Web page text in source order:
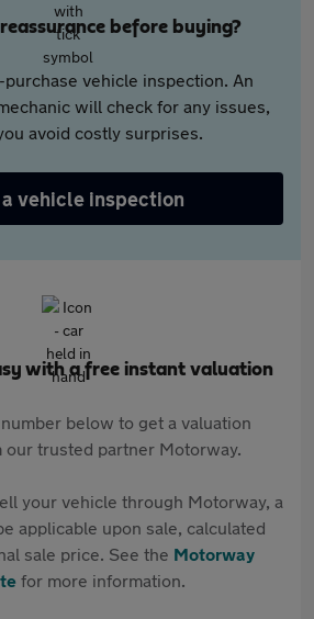
before buying?
vehicle inspection. An
will check for any issues,
avoid costly surprises.
a vehicle inspection
with a free instant valuation
below to get a valuation
our trusted partner Motorway.
your vehicle through Motorway, a
applicable upon sale, calculated
sale price. See the Motorway
for more information.